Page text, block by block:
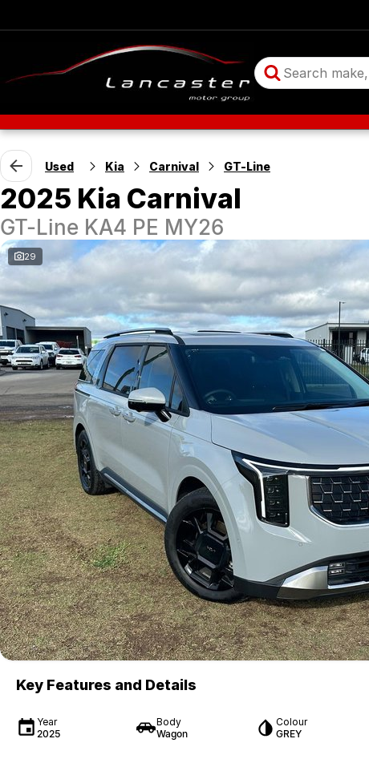
Used Kia Carnival GT-Line
2025 Kia Carnival
GT-Line KA4 PE MY26
29
Key Features and Details
Year
2025
Body
Wagon
Colour
GREY